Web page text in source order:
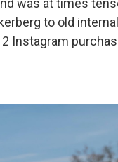
was at times
to old
Instagram